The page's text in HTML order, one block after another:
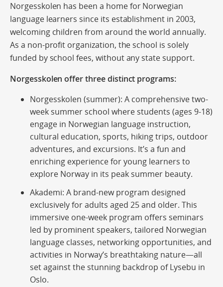
Norgesskolen has been a home for Norwegian
language learners since its establishment in 2003,
welcoming children from around the world annually.
As a non-profit organization, the school is solely
funded by school fees, without any state support.
Norgesskolen offer three distinct programs:
Norgesskolen (summer): A comprehensive two-
week summer school where students (ages 9-18)
engage in Norwegian language instruction,
cultural education, sports, hiking trips, outdoor
adventures, and excursions. It’s a fun and
enriching experience for young learners to
explore Norway in its peak summer beauty.
Akademi: A brand-new program designed
exclusively for adults aged 25 and older. This
immersive one-week program offers seminars
led by prominent speakers, tailored Norwegian
language classes, networking opportunities, and
activities in Norway’s breathtaking nature—all
set against the stunning backdrop of Lysebu in
Oslo.